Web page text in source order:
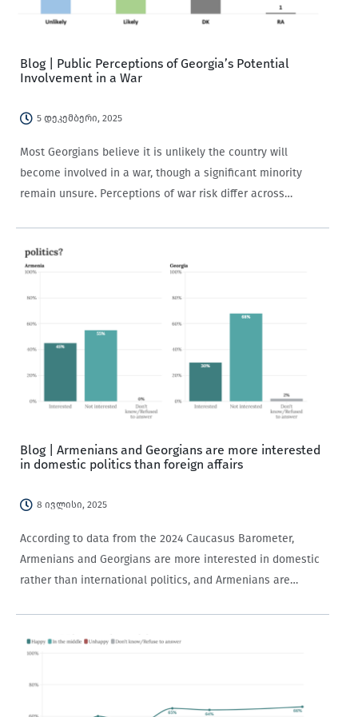
Blog | Public Perceptions of Georgia’s Potential
Involvement in a War
5 დეკემბერი, 2025
Most Georgians believe it is unlikely the country will
become involved in a war, though a significant minority
remain unsure. Perceptions of war risk differ across
Blog | Armenians and Georgians are more interested
in domestic politics than foreign affairs
8 ივლისი, 2025
According to data from the 2024 Caucasus Barometer,
Armenians and Georgians are more interested in domestic
rather than international politics, and Armenians are